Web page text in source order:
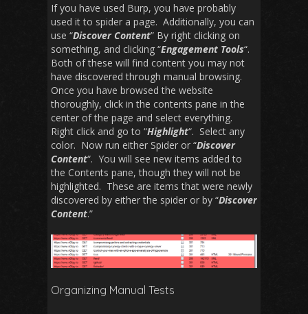
If you have used Burp, you have probably
used it to spider a page. Additionally, you can
use “Discover Content” By right clicking on
something, and clicking “Engagement Tools“.
Both of these will find content you may not
have discovered through manual browsing.
Once you have browsed the website
thoroughly, click in the contents pane in the
center of the page and select everything.
Right click and go to “Highlight“. Select any
color. Now run either Spider or “Discover
Content“. You will see new items added to
the Contents pane, though they will not be
highlighted. These are items that were newly
discovered by either the spider or by “Discover
Content.”
Organizing Manual Tests